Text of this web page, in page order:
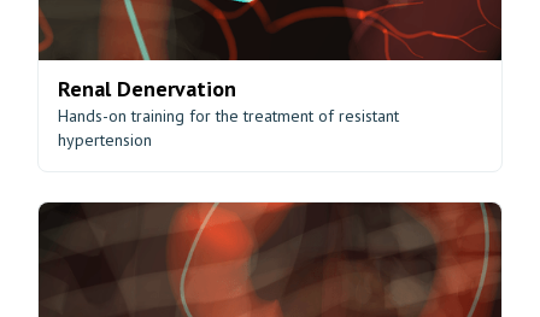
Renal Denervation
Hands-on training for the treatment of resistant
hypertension